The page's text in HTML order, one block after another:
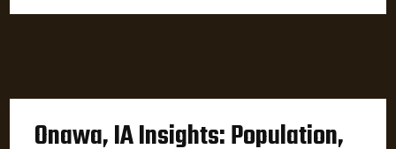
Onawa, IA Insights: Population,